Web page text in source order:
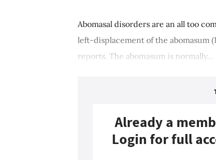
Abomasal disorders are an all too
left-displacement of the abomasum
reports. The abomasum is normally...
Already a
Login for full